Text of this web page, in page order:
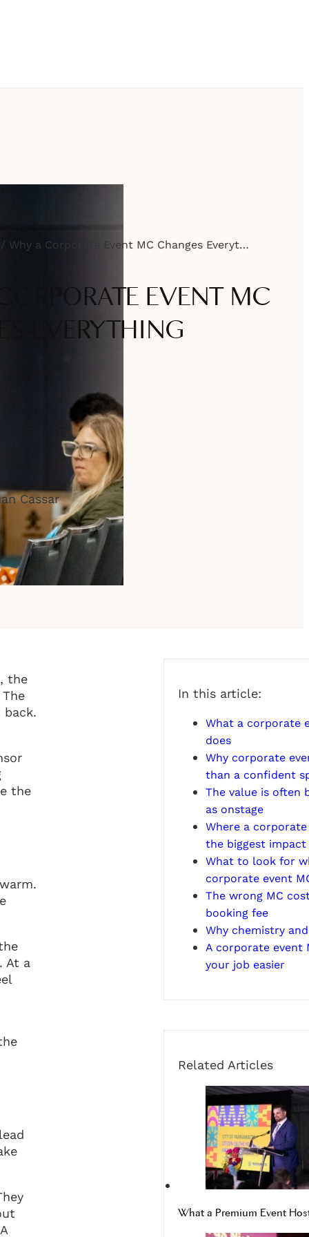
Why a Corporate Event MC Changes Everything
EVENT MC
EVERYTHING
Cassar
the
the
At a
In this article:
What a corporate
does
Why corporate
than a confident
The value is often
as onstage
Where a
the biggest impact
What to look for
corporate event
The wrong MC
booking fee
Why chemistry
A corporate event
your job easier
Related Articles
What a Premium Event